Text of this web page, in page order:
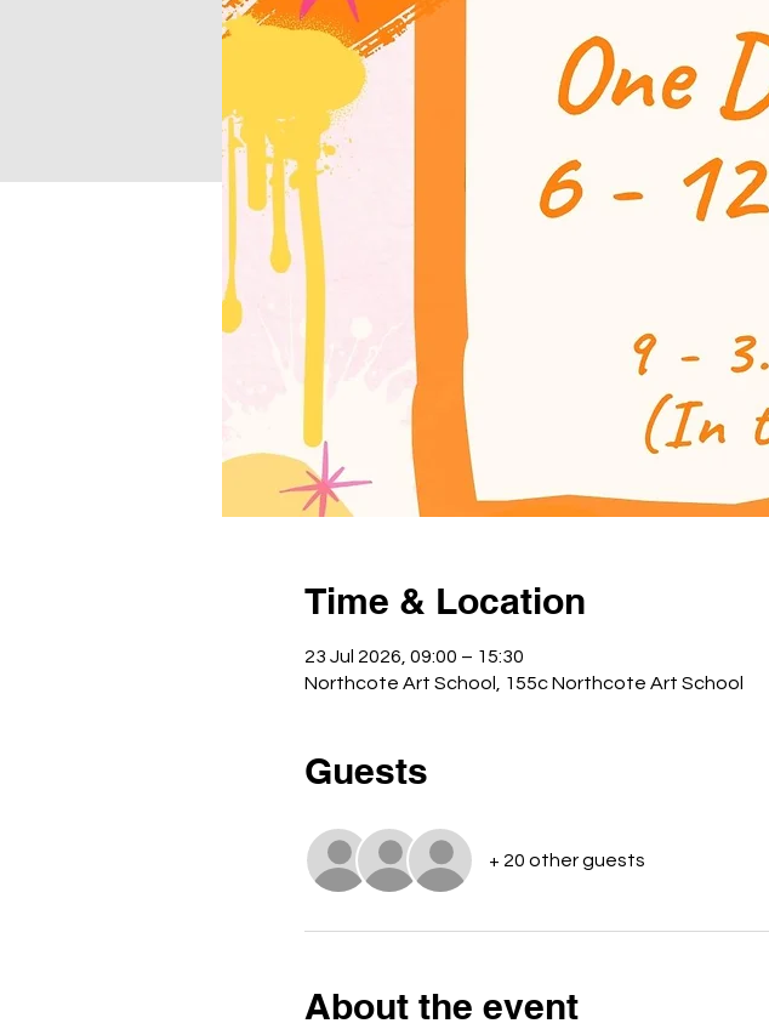
Time & Location
23 Jul 2026, 09:00 – 15:30
Northcote Art School, 155c Northcote Art School
Guests
+ 20 other guests
About the event